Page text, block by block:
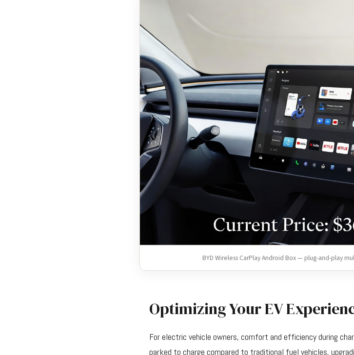
BYD Wireless CarPlay Android Box — plug-and-play
Optimizing Your EV
For electric vehicle owners, comfort and efficiency during
parked to charge compared to traditional fuel vehicles,